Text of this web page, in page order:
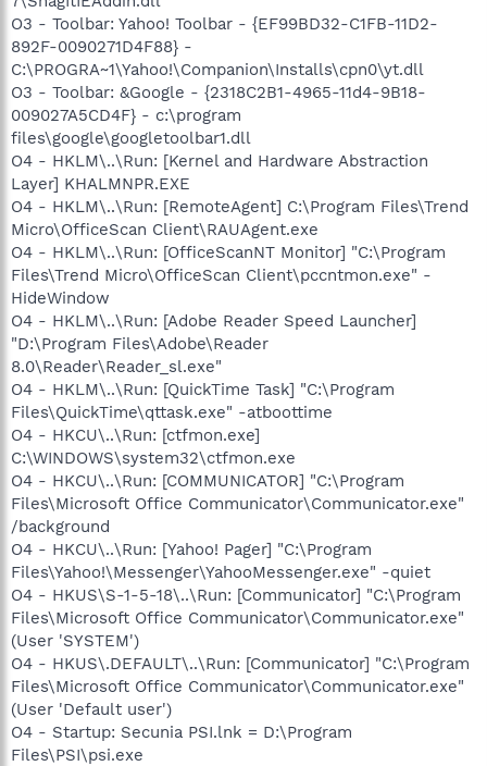
O3 - Toolbar: Yahoo! Toolbar - {EF99BD32-C1FB-11D2-
892F-0090271D4F88} -
C:\PROGRA~1\Yahoo!\Companion\Installs\cpn0\yt.dll
O3 - Toolbar: &Google - {2318C2B1-4965-11d4-9B18-
009027A5CD4F} - c:\program
files\google\googletoolbar1.dll
O4 - HKLM\..\Run: [Kernel and Hardware Abstraction
Layer] KHALMNPR.EXE
O4 - HKLM\..\Run: [RemoteAgent] C:\Program Files\Trend
Micro\OfficeScan Client\RAUAgent.exe
O4 - HKLM\..\Run: [OfficeScanNT Monitor] "C:\Program
Files\Trend Micro\OfficeScan Client\pccntmon.exe" -
HideWindow
O4 - HKLM\..\Run: [Adobe Reader Speed Launcher]
"D:\Program Files\Adobe\Reader
8.0\Reader\Reader_sl.exe"
O4 - HKLM\..\Run: [QuickTime Task] "C:\Program
Files\QuickTime\qttask.exe" -atboottime
O4 - HKCU\..\Run: [ctfmon.exe]
C:\WINDOWS\system32\ctfmon.exe
O4 - HKCU\..\Run: [COMMUNICATOR] "C:\Program
Files\Microsoft Office Communicator\Communicator.exe"
/background
O4 - HKCU\..\Run: [Yahoo! Pager] "C:\Program
Files\Yahoo!\Messenger\YahooMessenger.exe" -quiet
O4 - HKUS\S-1-5-18\..\Run: [Communicator] "C:\Program
Files\Microsoft Office Communicator\Communicator.exe"
(User 'SYSTEM')
O4 - HKUS\.DEFAULT\..\Run: [Communicator] "C:\Program
Files\Microsoft Office Communicator\Communicator.exe"
(User 'Default user')
O4 - Startup: Secunia PSI.lnk = D:\Program
Files\PSI\psi.exe